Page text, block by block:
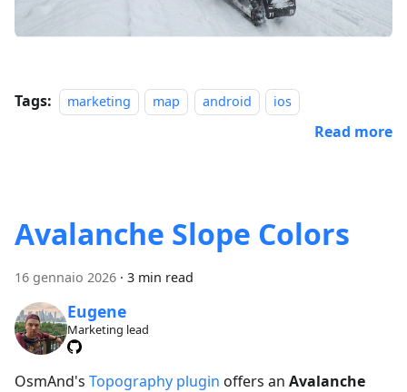
Tags: marketing map android ios
Read more
Avalanche Slope Colors
16 gennaio 2026 · 3 min read
Eugene
Marketing lead
OsmAnd's Topography plugin offers an Avalanche